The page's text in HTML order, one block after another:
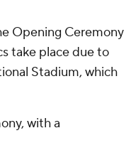
Opening Ceremony
take place due to
Stadium, which
with a